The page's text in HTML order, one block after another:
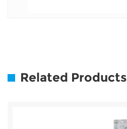
Related Products